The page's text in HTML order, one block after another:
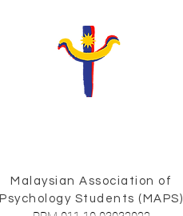
Malaysian Association of
Psychology Students (MAPS)